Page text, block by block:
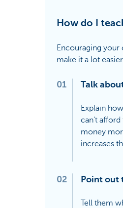
How do I
Encouraging your
make it a lot
01 Talk
Explain
can’t
money
increases
02 Point out
Tell them